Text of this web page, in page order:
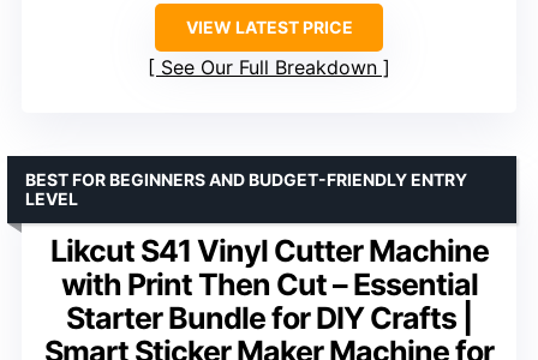
VIEW LATEST PRICE
See Our Full Breakdown
Likcut S41 Vinyl Cutter Machine
with Print Then Cut – Essential
Starter Bundle for DIY Crafts |
Smart Sticker Maker Machine for
BEST FOR BEGINNERS AND BUDGET-FRIENDLY ENTRY
LEVEL